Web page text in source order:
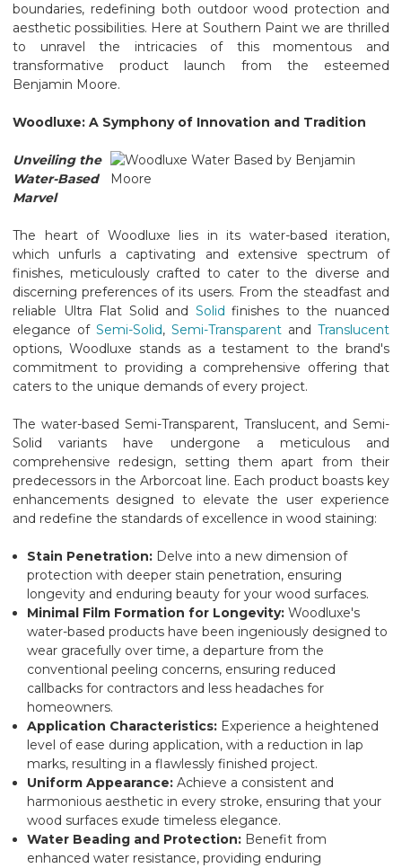
boundaries, redefining both outdoor wood protection and
aesthetic possibilities. Here at Southern Paint we are thrilled
to unravel the intricacies of this momentous and
transformative product launch from the esteemed
Benjamin Moore.
Woodluxe: A Symphony of Innovation and Tradition
Unveiling the
Water-Based
Marvel
The heart of Woodluxe lies in its water-based iteration,
which unfurls a captivating and extensive spectrum of
finishes, meticulously crafted to cater to the diverse and
discerning preferences of its users. From the steadfast and
reliable Ultra Flat Solid and Solid finishes to the nuanced
elegance of Semi-Solid, Semi-Transparent and Translucent
options, Woodluxe stands as a testament to the brand's
commitment to providing a comprehensive offering that
caters to the unique demands of every project.
The water-based Semi-Transparent, Translucent, and Semi-
Solid variants have undergone a meticulous and
comprehensive redesign, setting them apart from their
predecessors in the Arborcoat line. Each product boasts key
enhancements designed to elevate the user experience
and redefine the standards of excellence in wood staining:
Stain Penetration: Delve into a new dimension of
protection with deeper stain penetration, ensuring
longevity and enduring beauty for your wood surfaces.
Minimal Film Formation for Longevity: Woodluxe's
water-based products have been ingeniously designed to
wear gracefully over time, a departure from the
conventional peeling concerns, ensuring reduced
callbacks for contractors and less headaches for
homeowners.
Application Characteristics: Experience a heightened
level of ease during application, with a reduction in lap
marks, resulting in a flawlessly finished project.
Uniform Appearance: Achieve a consistent and
harmonious aesthetic in every stroke, ensuring that your
wood surfaces exude timeless elegance.
Water Beading and Protection: Benefit from
enhanced water resistance, providing enduring